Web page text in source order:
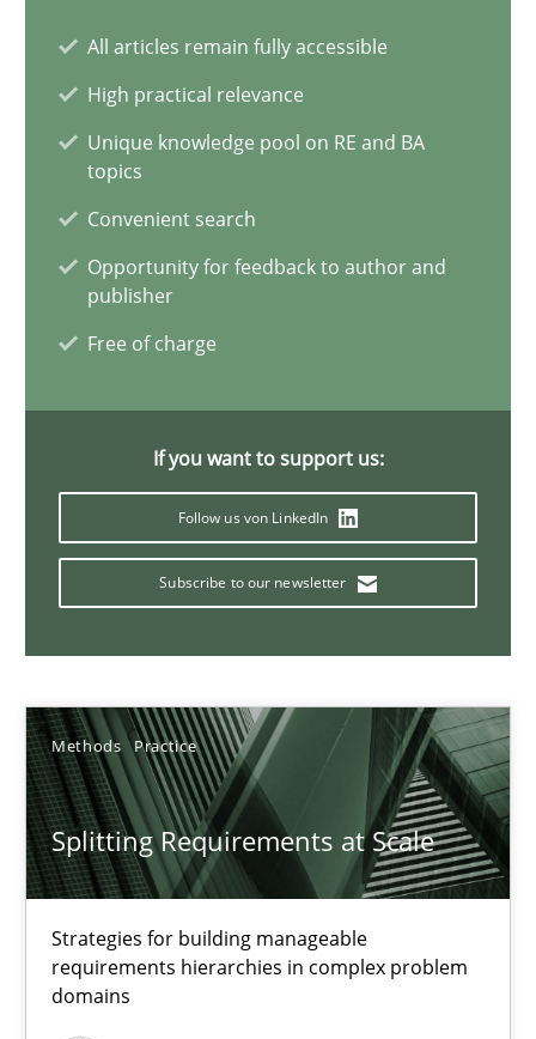
All articles remain fully accessible
High practical relevance
Unique knowledge pool on RE and BA
topics
Convenient search
Opportunity for feedback to author and
publisher
Free of charge
If you want to support us:
Follow us von LinkedIn
Subscribe to our newsletter
Methods Practice
Splitting Requirements at Scale
Strategies for building manageable
requirements hierarchies in complex problem
domains
Methods Practice
12.09.2023
21 minutes
Conversation with an Artificial Intelligence
What does OpenAI’s ChatGPT say about RE?
Practice
17.05.2023
20 minutes
Why Your Agile Organization Needs a High-
How Product Owners (POs), Business Analysts and